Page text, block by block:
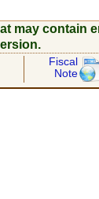
may contain
Fiscal
Note